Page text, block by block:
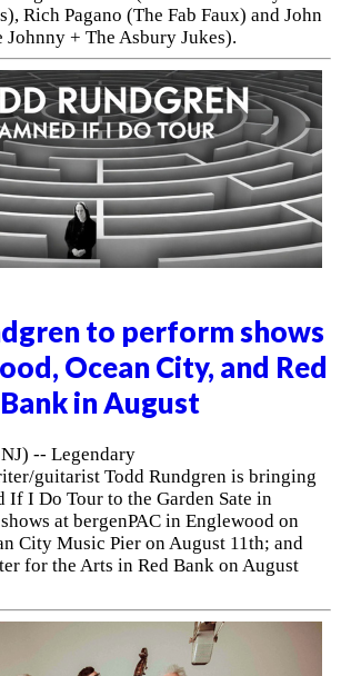
Rich Pagano (The Fab Faux) and John
Johnny + The Asbury Jukes).
to perform shows
Ocean City, and Red
Bank in August
-- Legendary
guitarist Todd Rundgren is bringing
If I Do Tour to the Garden Sate in
at bergenPAC in Englewood on
City Music Pier on August 11th; and
for the Arts in Red Bank on August